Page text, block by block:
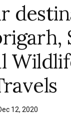
12, 2020